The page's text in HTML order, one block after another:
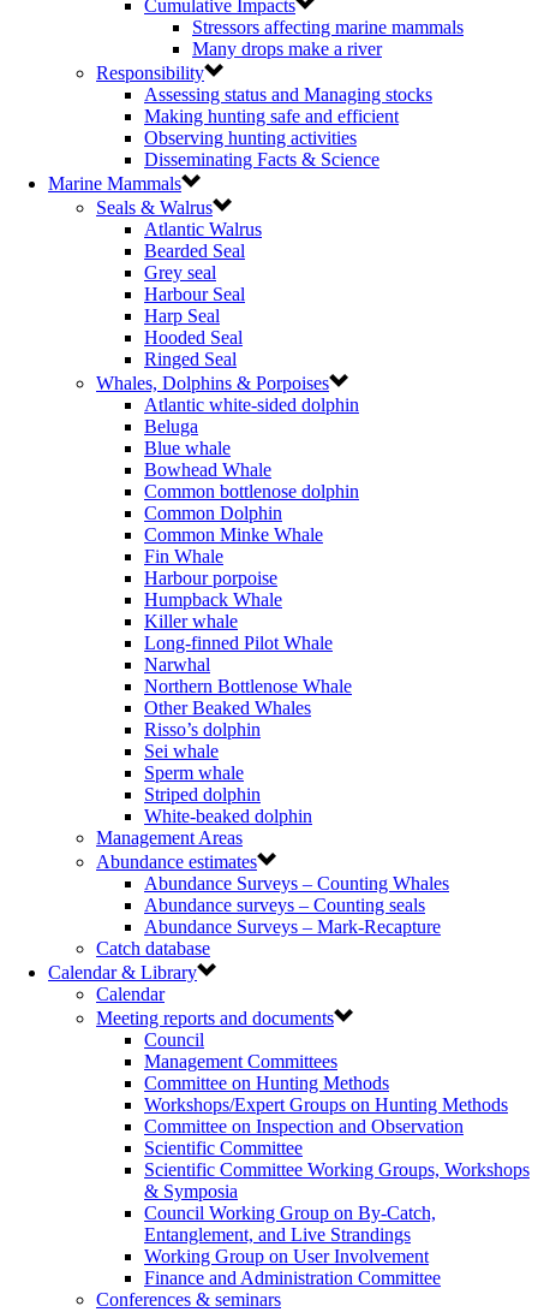
Cumulative Impacts
Stressors affecting marine mammals
Many drops make a river
Responsibility
Assessing status and Managing stocks
Making hunting safe and efficient
Observing hunting activities
Disseminating Facts & Science
Marine Mammals
Seals & Walrus
Atlantic Walrus
Bearded Seal
Grey seal
Harbour Seal
Harp Seal
Hooded Seal
Ringed Seal
Whales, Dolphins & Porpoises
Atlantic white-sided dolphin
Beluga
Blue whale
Bowhead Whale
Common bottlenose dolphin
Common Dolphin
Common Minke Whale
Fin Whale
Harbour porpoise
Humpback Whale
Killer whale
Long-finned Pilot Whale
Narwhal
Northern Bottlenose Whale
Other Beaked Whales
Risso’s dolphin
Sei whale
Sperm whale
Striped dolphin
White-beaked dolphin
Management Areas
Abundance estimates
Abundance Surveys – Counting Whales
Abundance surveys – Counting seals
Abundance Surveys – Mark-Recapture
Catch database
Calendar & Library
Calendar
Meeting reports and documents
Council
Management Committees
Committee on Hunting Methods
Workshops/Expert Groups on Hunting Methods
Committee on Inspection and Observation
Scientific Committee
Scientific Committee Working Groups, Workshops
& Symposia
Council Working Group on By-Catch,
Entanglement, and Live Strandings
Working Group on User Involvement
Finance and Administration Committee
Conferences & seminars